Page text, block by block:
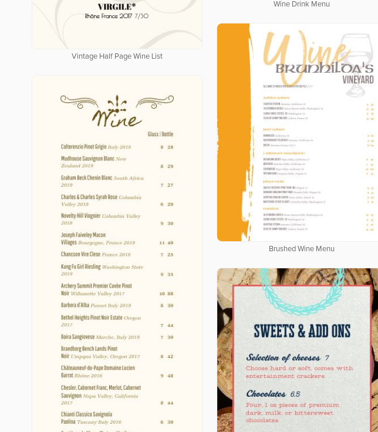
Vintage Half Page Wine List
Wine Drink Menu
Brushed Wine Menu